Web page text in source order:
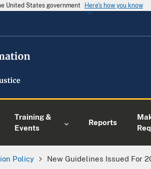
United States government Here's how you know
Training &
Events
Reports
Policy New Guidelines Issued For